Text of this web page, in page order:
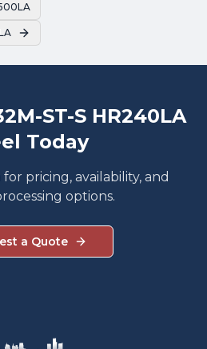
ST-S HR240LA
Today
pricing, availability, and
options.
a Quote